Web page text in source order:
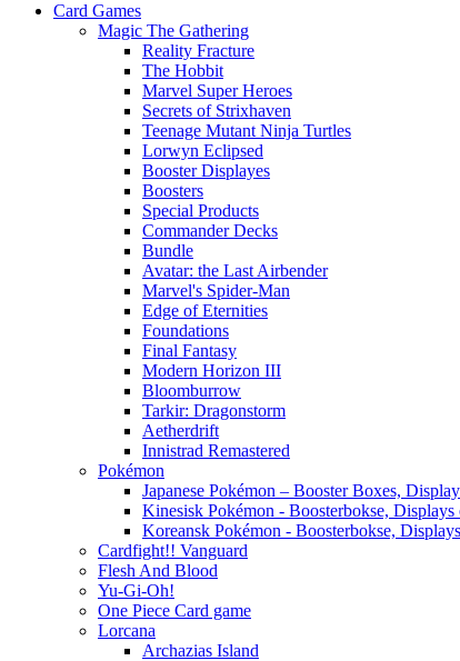
Card Games
Magic The Gathering
Reality Fracture
The Hobbit
Marvel Super Heroes
Secrets of Strixhaven
Teenage Mutant Ninja Turtles
Lorwyn Eclipsed
Booster Displayes
Boosters
Special Products
Commander Decks
Bundle
Avatar: the Last Airbender
Marvel's Spider-Man
Edge of Eternities
Foundations
Final Fantasy
Modern Horizon III
Bloomburrow
Tarkir: Dragonstorm
Aetherdrift
Innistrad Remastered
Pokémon
Japanese Pokémon – Booster Boxes,
Kinesisk Pokémon - Boosterbokse,
Koreansk Pokémon - Boosterbokse,
Cardfight!! Vanguard
Flesh And Blood
Yu-Gi-Oh!
One Piece Card game
Lorcana
Archazias Island